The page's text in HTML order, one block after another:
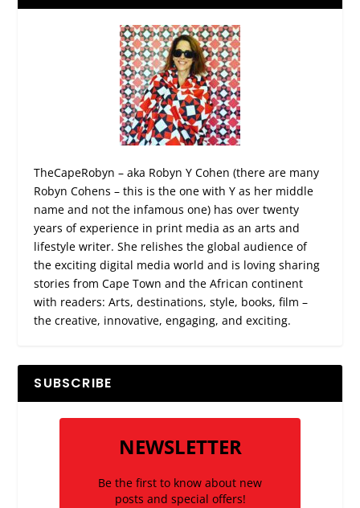
TheCapeRobyn – aka Robyn Y Cohen (there are many
Robyn Cohens – this is the one with Y as her middle
name and not the infamous one) has over twenty
years of experience in print media as an arts and
lifestyle writer. She relishes the global audience of
the exciting digital media world and is loving sharing
stories from Cape Town and the African continent
with readers: Arts, destinations, style, books, film –
the creative, innovative, engaging, and exciting.
SUBSCRIBE
NEWSLETTER
Be the first to know about new
posts and special offers!